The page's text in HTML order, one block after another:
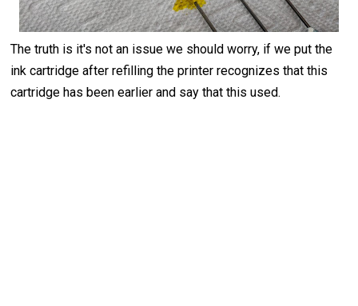
The truth is it's not an issue we should worry, if we put the
ink cartridge after refilling the printer recognizes that this
cartridge has been earlier and say that this used.